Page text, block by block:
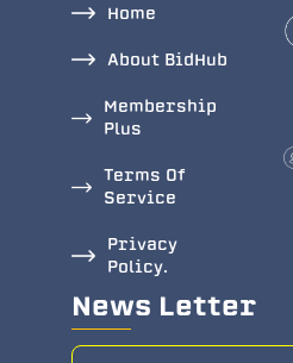
Home
About BidHub
Membership
Plus
Terms Of
Service
Privacy
Policy.
News Letter